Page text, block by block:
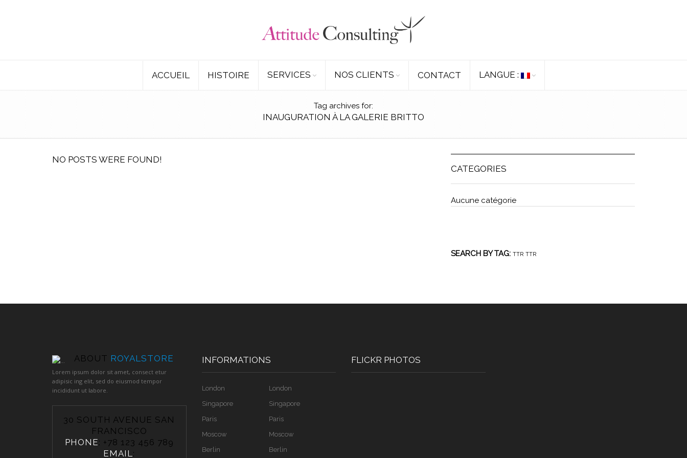
ACCUEIL HISTOIRE SERVICES NOS CLIENTS CONTACT LANGUE :
Tag archives for:
INAUGURATION À LA GALERIE BRITTO
NO POSTS WERE FOUND!
CATEGORIES
Aucune catégorie
SEARCH BY TAG: TTR TTR
ABOUT ROYALSTORE
Lorem ipsum dolor sit amet, consect etur
adipisic ing elit, sed do eiusmod tempor
incididunt ut labore.
30 SOUTH AVENUE SAN
FRANCISCO
PHONE: +78 123 456 789
EMAIL:
INFORMATIONS
London
Singapore
Paris
Moscow
Berlin
London
Singapore
Paris
Moscow
Berlin
FLICKR PHOTOS